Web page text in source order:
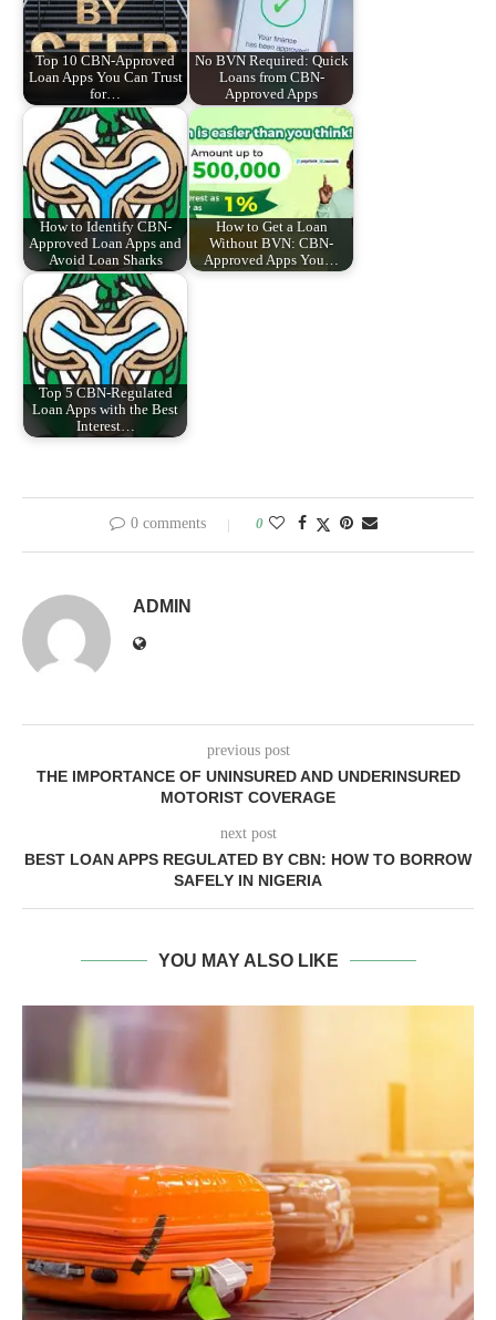
Top 10 CBN-Approved
Loan Apps You Can Trust
for…
No BVN Required: Quick
Loans from CBN-
Approved Apps
How to Identify CBN-
Approved Loan Apps and
Avoid Loan Sharks
How to Get a Loan
Without BVN: CBN-
Approved Apps You…
Top 5 CBN-Regulated
Loan Apps with the Best
Interest…
0 comments 0
ADMIN
previous post
THE IMPORTANCE OF UNINSURED AND UNDERINSURED
MOTORIST COVERAGE
next post
BEST LOAN APPS REGULATED BY CBN: HOW TO BORROW
SAFELY IN NIGERIA
YOU MAY ALSO LIKE